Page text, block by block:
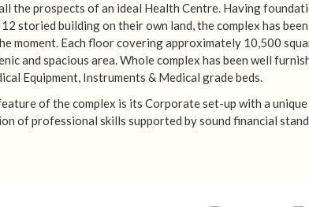
the prospects of an ideal Health Centre. Having
storied building on their own land, the complex has
moment. Each floor covering approximately 10,500
and spacious area. Whole complex has been well
Equipment, Instruments & Medical grade beds.
of the complex is its Corporate set-up with a unique
of professional skills supported by sound financial